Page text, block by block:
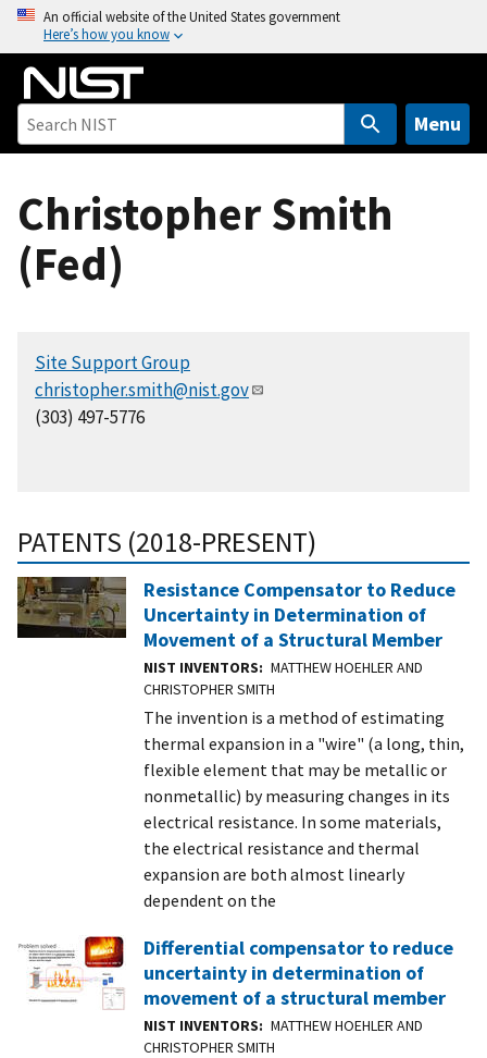
o
An official website of the United States government
Here’s how you know
Menu
Christopher Smith
(Fed)
Site Support Group
christopher.smith@nist.gov
(303) 497-5776
PATENTS (2018-PRESENT)
Resistance Compensator to Reduce
Uncertainty in Determination of
Movement of a Structural Member
NIST INVENTORS
MATTHEW HOEHLER AND
CHRISTOPHER SMITH
The invention is a method of estimating
thermal expansion in a "wire" (a long, thin,
flexible element that may be metallic or
nonmetallic) by measuring changes in its
electrical resistance. In some materials,
the electrical resistance and thermal
expansion are both almost linearly
dependent on the
Differential compensator to reduce
uncertainty in determination of
movement of a structural member
NIST INVENTORS
MATTHEW HOEHLER AND
CHRISTOPHER SMITH